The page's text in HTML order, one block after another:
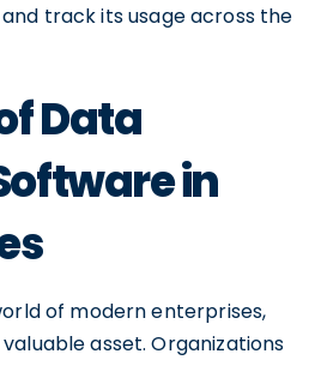
track its usage across the
Data
in
of modern enterprises,
asset. Organizations